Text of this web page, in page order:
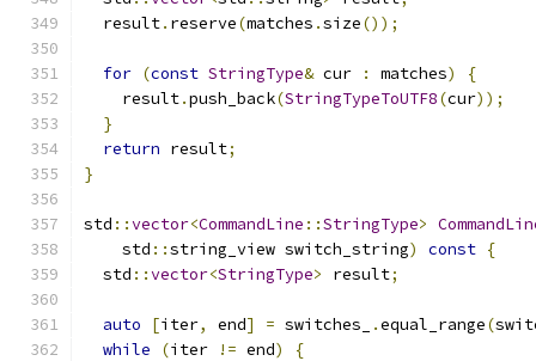
  result
. reserve(matches .size());
for (const StringType& cur : matches)
{
    result
.push_back(StringTypeToUTF8(cur));
}
return result;
}
std ::vector<CommandLine ::StringType>
    std
::string_view switch_string) const {
  std
::vector<StringType> result;
auto [iter, end] = switches_ .equal_range(
while
(iter != end)
{